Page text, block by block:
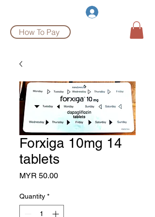
How To Pay
Forxiga 10mg 14
tablets
MYR 50.00Price
Quantity *